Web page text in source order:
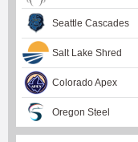
Seattle Cascades
Salt Lake Shred
Colorado Apex
Oregon Steel